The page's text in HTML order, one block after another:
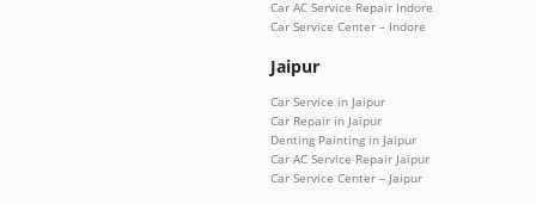
Car AC Service Repair Indore
Car Service Center – Indore
Jaipur
Car Service in Jaipur
Car Repair in Jaipur
Denting Painting in Jaipur
Car AC Service Repair Jaipur
Car Service Center – Jaipur